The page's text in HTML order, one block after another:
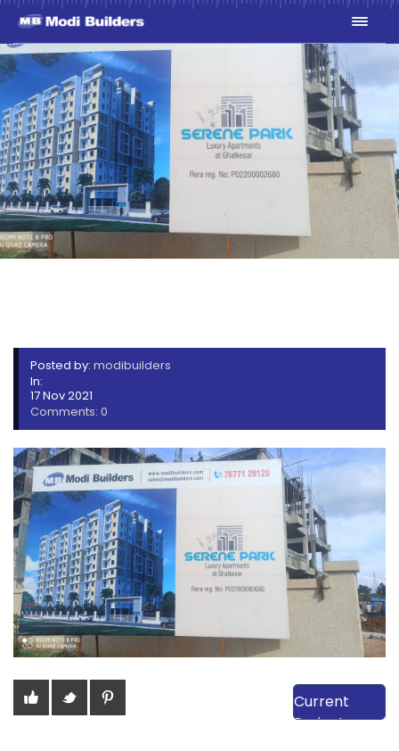
Posted by: modibuilders
In:
17 Nov 2021
Comments: 0
View Our
Current
Projects